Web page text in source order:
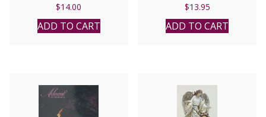
$14.00
ADD TO CART
$13.95
ADD TO CART